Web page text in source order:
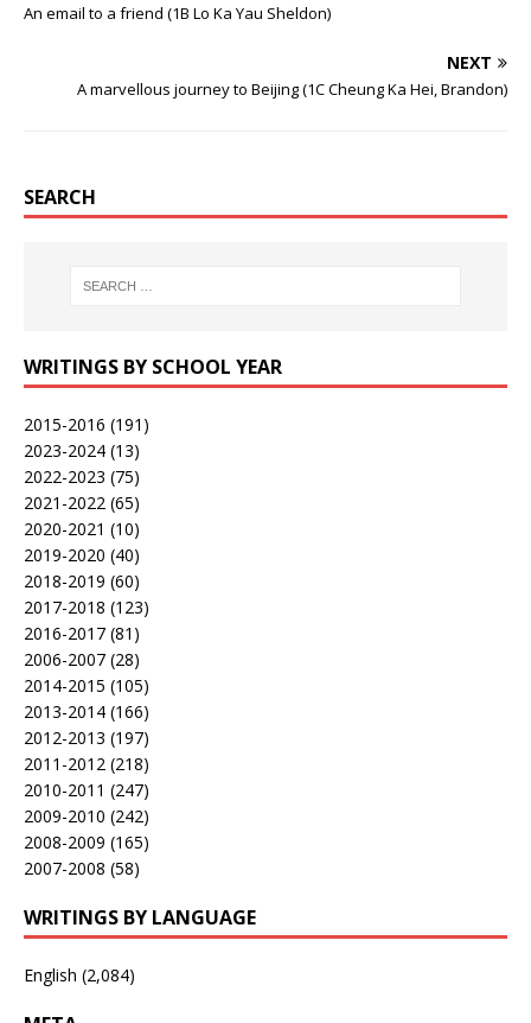
An email to a friend (1B Lo Ka Yau Sheldon)
NEXT
A marvellous journey to Beijing (1C Cheung Ka Hei, Brandon)
SEARCH
WRITINGS BY SCHOOL YEAR
2015-2016 (191)
2023-2024 (13)
2022-2023 (75)
2021-2022 (65)
2020-2021 (10)
2019-2020 (40)
2018-2019 (60)
2017-2018 (123)
2016-2017 (81)
2006-2007 (28)
2014-2015 (105)
2013-2014 (166)
2012-2013 (197)
2011-2012 (218)
2010-2011 (247)
2009-2010 (242)
2008-2009 (165)
2007-2008 (58)
WRITINGS BY LANGUAGE
English (2,084)